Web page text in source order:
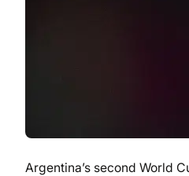
Argentina’s second World